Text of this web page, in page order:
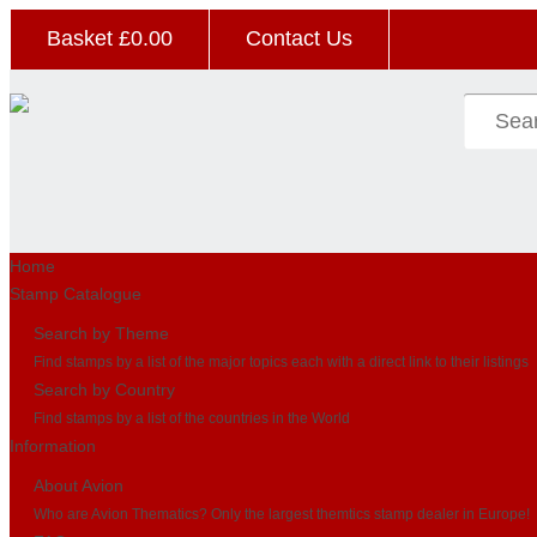
Basket £0.00 Contact Us
Home
Stamp Catalogue
Search by Theme
Find stamps by a list of the major topics each with a direct link to their listings
Search by Country
Find stamps by a list of the countries in the World
Information
About Avion
Who are Avion Thematics? Only the largest themtics stamp dealer in Europe!